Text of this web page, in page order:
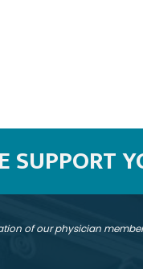
of our physician